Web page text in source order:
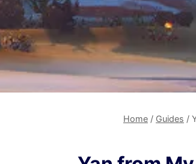
Home / Guides /